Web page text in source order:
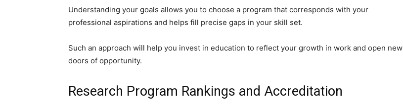
Understanding your goals allows you to choose a program that corresponds with your
professional aspirations and helps fill precise gaps in your skill set.
Such an approach will help you invest in education to reflect your growth in work and open new
doors of opportunity.
Research Program Rankings and Accreditation